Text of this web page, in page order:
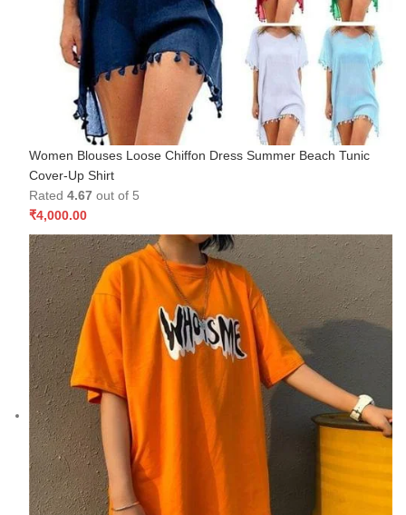
Women Blouses Loose Chiffon Dress Summer Beach Tunic
Cover-Up Shirt
Rated 4.67 out of 5
₹4,000.00